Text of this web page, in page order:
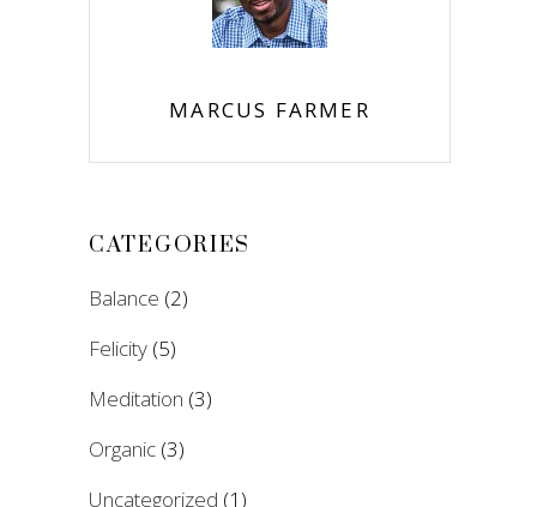
MARCUS FARMER
CATEGORIES
Balance (2)
Felicity (5)
Meditation (3)
Organic (3)
Uncategorized (1)